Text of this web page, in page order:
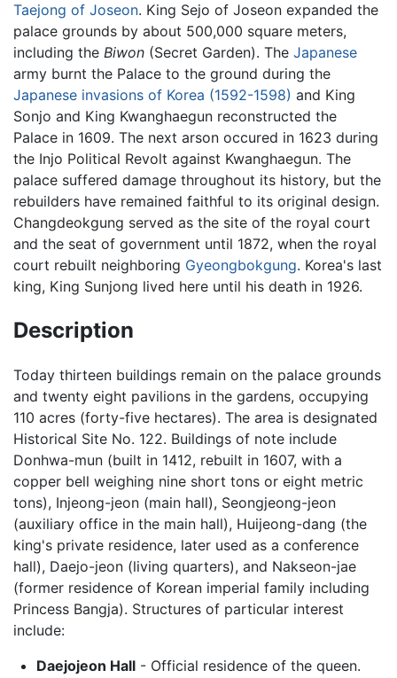
Taejong of Joseon. King Sejo of Joseon expanded the
palace grounds by about 500,000 square meters,
including the Biwon (Secret Garden). The Japanese
army burnt the Palace to the ground during the
Japanese invasions of Korea (1592-1598) and King
Sonjo and King Kwanghaegun reconstructed the
Palace in 1609. The next arson occured in 1623 during
the Injo Political Revolt against Kwanghaegun. The
palace suffered damage throughout its history, but the
rebuilders have remained faithful to its original design.
Changdeokgung served as the site of the royal court
and the seat of government until 1872, when the royal
court rebuilt neighboring Gyeongbokgung. Korea's last
king, King Sunjong lived here until his death in 1926.
Description
Today thirteen buildings remain on the palace grounds
and twenty eight pavilions in the gardens, occupying
110 acres (forty-five hectares). The area is designated
Historical Site No. 122. Buildings of note include
Donhwa-mun (built in 1412, rebuilt in 1607, with a
copper bell weighing nine short tons or eight metric
tons), Injeong-jeon (main hall), Seongjeong-jeon
(auxiliary office in the main hall), Huijeong-dang (the
king's private residence, later used as a conference
hall), Daejo-jeon (living quarters), and Nakseon-jae
(former residence of Korean imperial family including
Princess Bangja). Structures of particular interest
include:
Daejojeon Hall- Official residence of the queen.